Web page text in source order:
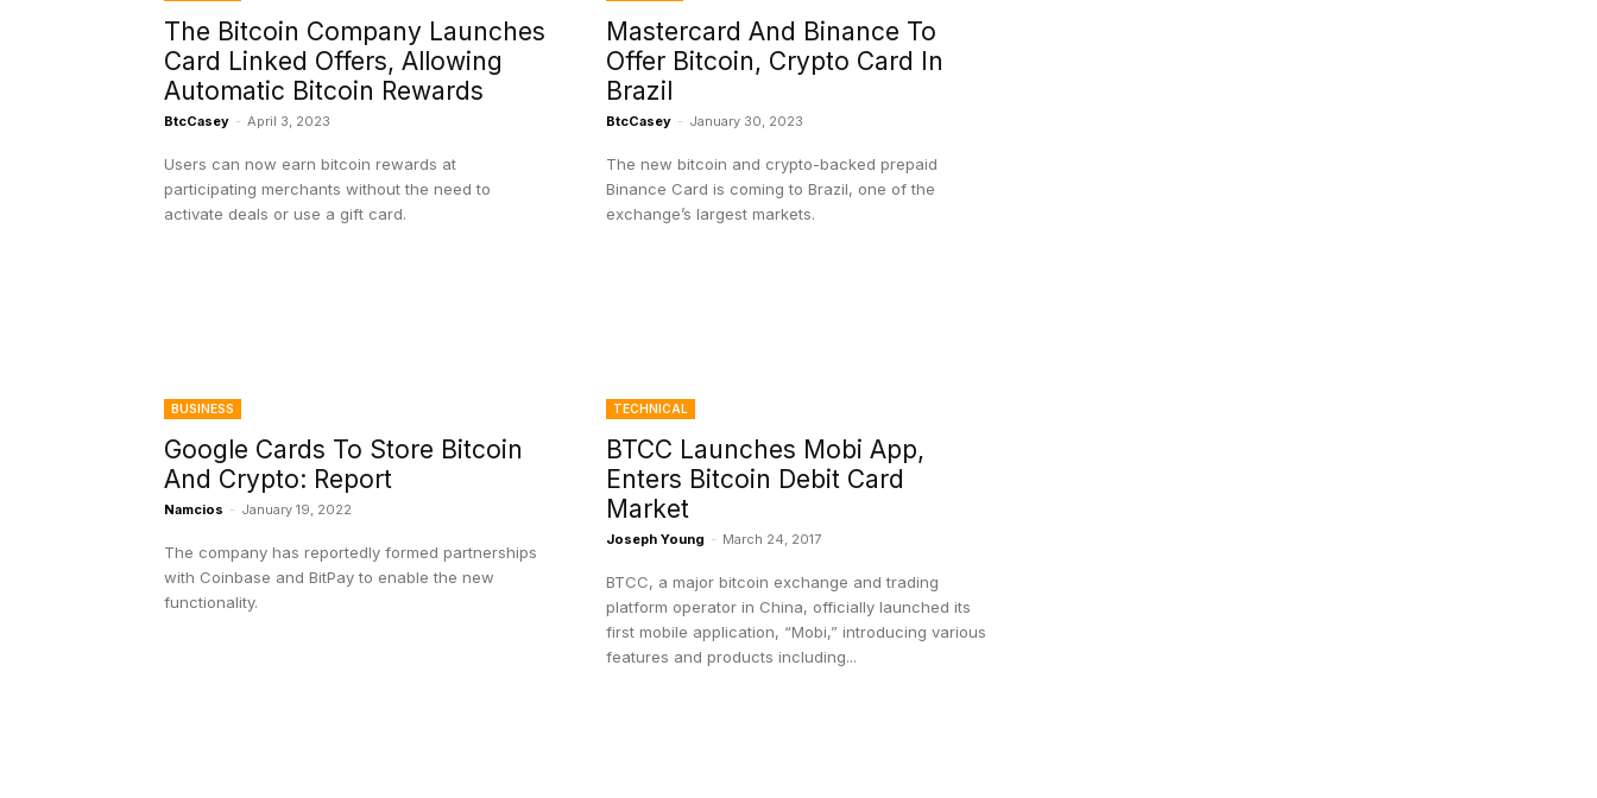
The Bitcoin Company Launches
Card Linked Offers, Allowing
Automatic Bitcoin Rewards
BtcCasey - April 3, 2023
Users can now earn bitcoin rewards at
participating merchants without the need to
activate deals or use a gift card.
Mastercard And Binance To
Offer Bitcoin, Crypto Card In
Brazil
BtcCasey - January 30, 2023
The new bitcoin and crypto-backed prepaid
Binance Card is coming to Brazil, one of the
exchange’s largest markets.
BUSINESS
Google Cards To Store Bitcoin
And Crypto: Report
Namcios - January 19, 2022
The company has reportedly formed partnerships
with Coinbase and BitPay to enable the new
functionality.
TECHNICAL
BTCC Launches Mobi App,
Enters Bitcoin Debit Card
Market
Joseph Young - March 24, 2017
BTCC, a major bitcoin exchange and trading
platform operator in China, officially launched its
first mobile application, “Mobi,” introducing various
features and products including...